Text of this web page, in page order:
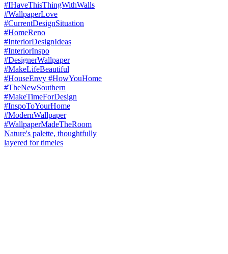
Nature's palette, thoughtfully
layered for timeles